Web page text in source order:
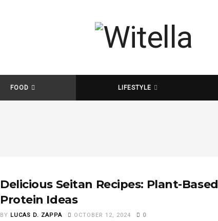
FOOD LIFESTYLE
Delicious Seitan Recipes: Plant-Based
Protein Ideas
BY LUCAS D. ZAPPA OCTOBER 12, 2024 0